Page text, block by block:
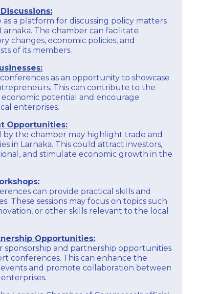
programs to help members better manage their
finances, understand financial statements, and
make informed financial decisions for their
businesses.
To get detailed and up-to-date information on
Larnaka Chamber of Commerce and Industry, it
is recommended to check their official website,
contact them directly, or inquire about their
member services.
EXPLORE
is recommended to check their official website,
contact them directly, or inquire about their
member services.
EXPLORE
as a platform for discussing policy matters
The chamber can facilitate
changes, economic policies, and
of its members.
as an opportunity to showcase
This can contribute to the
potential and encourage
enterprises.
Opportunities:
by the chamber may highlight trade and
in Larnaka. This could attract investors,
and stimulate economic growth in the
can provide practical skills and
These sessions may focus on topics such
or other skills relevant to the local
Opportunities:
sponsorship and partnership opportunities
conferences. This can enhance the
and promote collaboration between